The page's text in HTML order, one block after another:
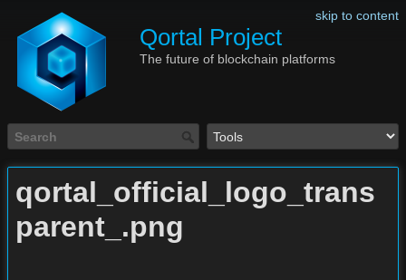
skip to content
Qortal Project
The future of blockchain platforms
qortal_official_logo_trans
parent_.png